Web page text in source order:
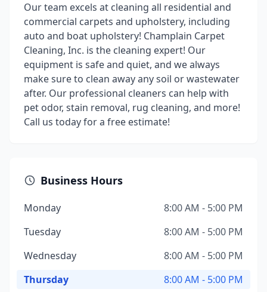
Our team excels at cleaning all residential and
commercial carpets and upholstery, including
auto and boat upholstery! Champlain Carpet
Cleaning, Inc. is the cleaning expert! Our
equipment is safe and quiet, and we always
make sure to clean away any soil or wastewater
after. Our professional cleaners can help with
pet odor, stain removal, rug cleaning, and more!
Call us today for a free estimate!
Business Hours
Monday
8:00 AM - 5:00 PM
Tuesday
8:00 AM - 5:00 PM
Wednesday
8:00 AM - 5:00 PM
Thursday
8:00 AM - 5:00 PM